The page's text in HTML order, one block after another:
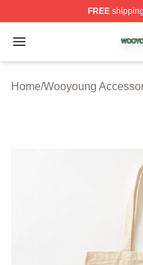
FREE
Open menu
Wooyoung Shop ⚡️
Home/Wooyoung